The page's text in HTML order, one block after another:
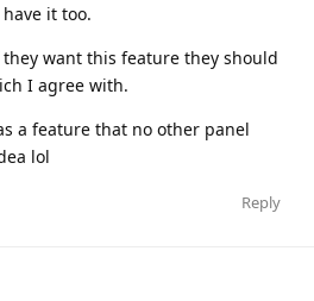
it too.
want this feature they should
I agree with.
a feature that no other panel
lol
Reply